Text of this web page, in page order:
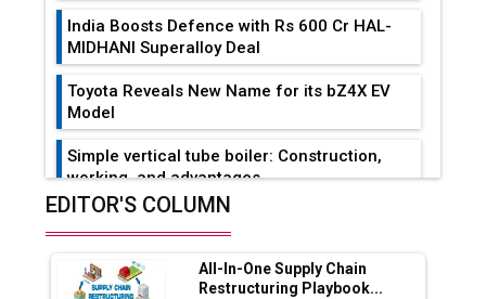
India Boosts Defence with Rs 600 Cr HAL-
MIDHANI Superalloy Deal
Toyota Reveals New Name for its bZ4X EV
Model
Simple vertical tube boiler: Construction,
working, and advantages
Range Fire-Proof EV Lithium Batteries
Adani's E-Mobility Arm Invests Rs 100 Crore
EDITOR'S COLUMN
All-In-One Supply Chain
Restructuring Playbook...